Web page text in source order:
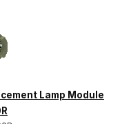
Lamp Module